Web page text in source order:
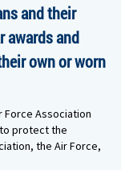
and their
awards and
own or worn
Force Association
protect the
the Air Force,